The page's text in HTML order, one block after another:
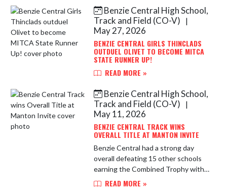
Heuser, Ingrid Molins, Avery Kel...
Benzie Central High School,
Track and Field (CO-V)
|
May 27, 2026
BENZIE CENTRAL GIRLS THINCLADS
OUTDUEL OLIVET TO BECOME MITCA
STATE RUNNER UP!
READ MORE »
Benzie Central High School,
Track and Field (CO-V)
|
May 11, 2026
BENZIE CENTRAL TRACK WINS
OVERALL TITLE AT MANTON INVITE
Benzie Central had a strong day
overall defeating 15 other schools
earning the Combined Trophy with
359.5 points with Manton the
READ MORE »